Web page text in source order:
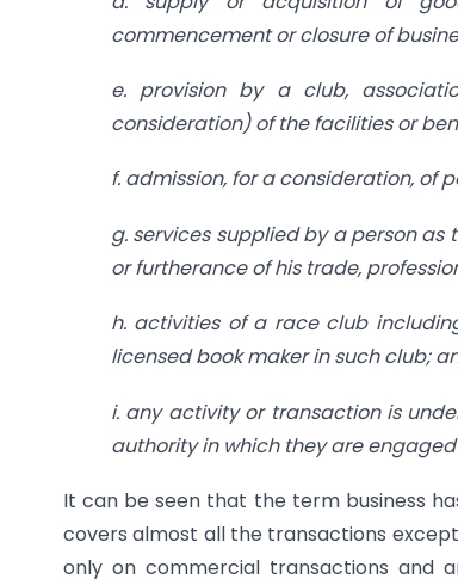
commencement or closure of
e. provision by a club,
consideration) of the facilities or
f. admission, for a consideration, of
g. services supplied by a person
or furtherance of his trade,
h. activities of a race club
licensed book maker in such club;
i. any activity or transaction is
authority in which they are
It can be seen that the term business
covers almost all the transactions
only on commercial transactions and